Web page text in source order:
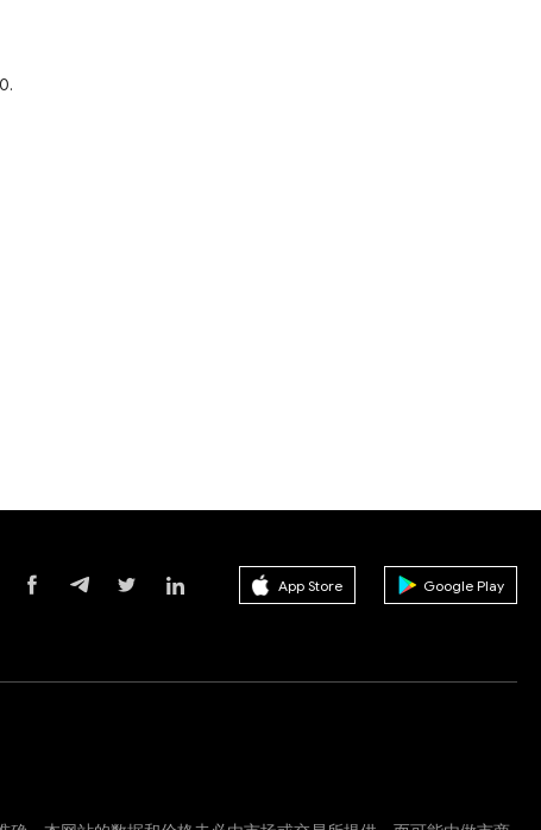
App Store Google Play